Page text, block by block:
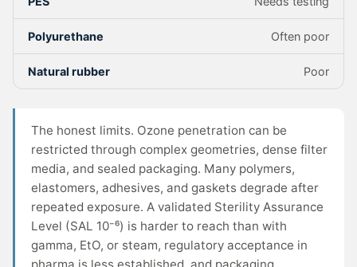
Polyurethane Often poor
Natural rubber Poor
The honest limits. Ozone penetration can be
restricted through complex geometries, dense filter
media, and sealed packaging. Many polymers,
elastomers, adhesives, and gaskets degrade after
repeated exposure. A validated Sterility Assurance
Level (SAL 10⁻⁶) is harder to reach than with
gamma, EtO, or steam, regulatory acceptance in